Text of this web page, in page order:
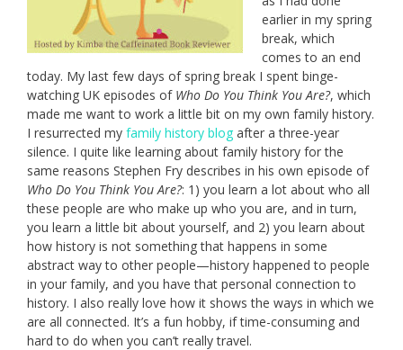
earlier in my spring
break, which
comes to an end
today. My last few days of spring break I spent binge-
watching UK episodes of Who Do You Think You Are?, which
made me want to work a little bit on my own family history.
I resurrected my family history blog after a three-year
silence. I quite like learning about family history for the
same reasons Stephen Fry describes in his own episode of
Who Do You Think You Are?: 1) you learn a lot about who all
these people are who make up who you are, and in turn,
you learn a little bit about yourself, and 2) you learn about
how history is not something that happens in some
abstract way to other people—history happened to people
in your family, and you have that personal connection to
history. I also really love how it shows the ways in which we
are all connected. It’s a fun hobby, if time-consuming and
hard to do when you can’t really travel.